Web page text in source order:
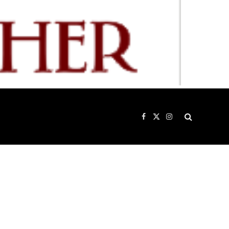
Facebook
X
Instagram